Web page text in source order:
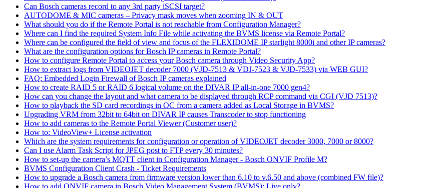
Can Bosch cameras record to any 3rd party iSCSI target?
AUTODOME & MIC cameras – Privacy mask moves when zooming IN & OUT
What should you do if the Remote Portal is not reachable from Configuration Manager?
Where can I find the required System Info File while activating the BVMS license via Remote Portal?
Where can be configured the field of view and focus of the FLEXIDOME IP starlight 8000i and other IP cameras?
What are the configuration options for Bosch IP cameras in Remote Portal?
How to configure Remote Portal to access your Bosch camera through Video Security App?
How to extract logs from VIDEOJET decoder 7000 (VJD-7513 & VDJ-7523 & VJD-7533) via WEB GUI?
FAQ: Embedded Login Firewall of Bosch IP cameras explained
How to create RAID 5 or RAID 6 logical volume on the DIVAR IP all-in-one 7000 gen4?
How can you change the layout and what camera to be displayed through RCP command via CGI (VJD 7513)?
How to playback the SD card recordings in OC from a camera added as Local Storage in BVMS?
Upgrading VRM from 32bit to 64bit on DIVAR IP causes Transcoder to stop functioning
How to add cameras to the Remote Portal Viewer (Customer user)?
How to: VideoView+ License activation
Which are the system requirements for configuration or operation of VIDEOJET decoder 3000, 7000 or 8000?
Can I use Alarm Task Script for JPEG post to FTP every 30 minutes?
How to set-up the camera’s MQTT client in Configuration Manager - Bosch ONVIF Profile M?
BVMS Configuration Client Crash - Ticket Requirements
How to upgrade a Bosch camera from firmware version lower than 6.10 to v.6.50 and above (combined FW file)?
How to add ONVIF camera in Bosch Video Management System (BVMS): Live only?